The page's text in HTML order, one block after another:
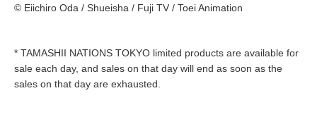
© Eiichiro Oda / Shueisha / Fuji TV / Toei Animation
* TAMASHII NATIONS TOKYO limited products are available for
sale each day, and sales on that day will end as soon as the
sales on that day are exhausted.